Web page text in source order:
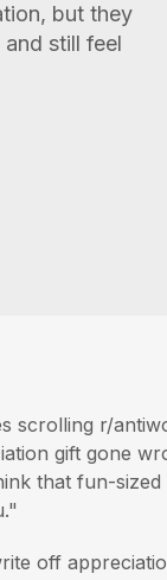
but they
still feel
scrolling r/
gift gone
that fun-
off